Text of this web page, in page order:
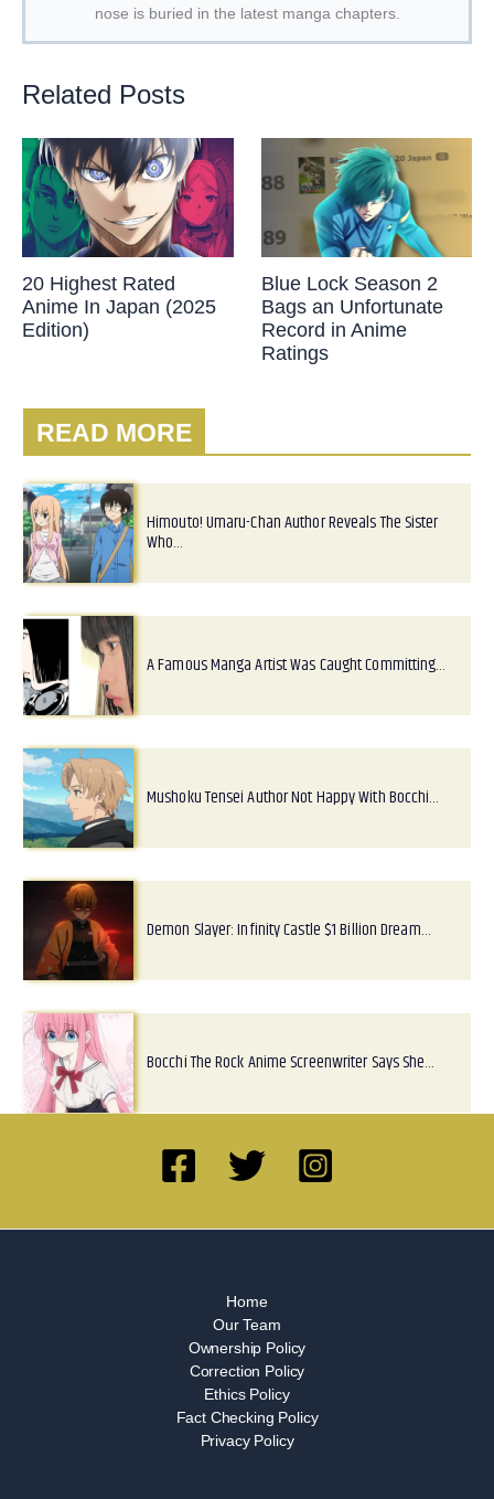
nose is buried in the latest manga chapters.
Related Posts
20 Highest Rated
Anime In Japan (2025
Edition)
Blue Lock Season 2
Bags an Unfortunate
Record in Anime
Ratings
READ MORE
Himouto! Umaru-Chan Author Reveals The Sister
Who…
A Famous Manga Artist Was Caught Committing…
Mushoku Tensei Author Not Happy With Bocchi…
Demon Slayer: Infinity Castle $1 Billion Dream…
Bocchi The Rock Anime Screenwriter Says She…
Home
Our Team
Ownership Policy
Correction Policy
Ethics Policy
Fact Checking Policy
Privacy Policy